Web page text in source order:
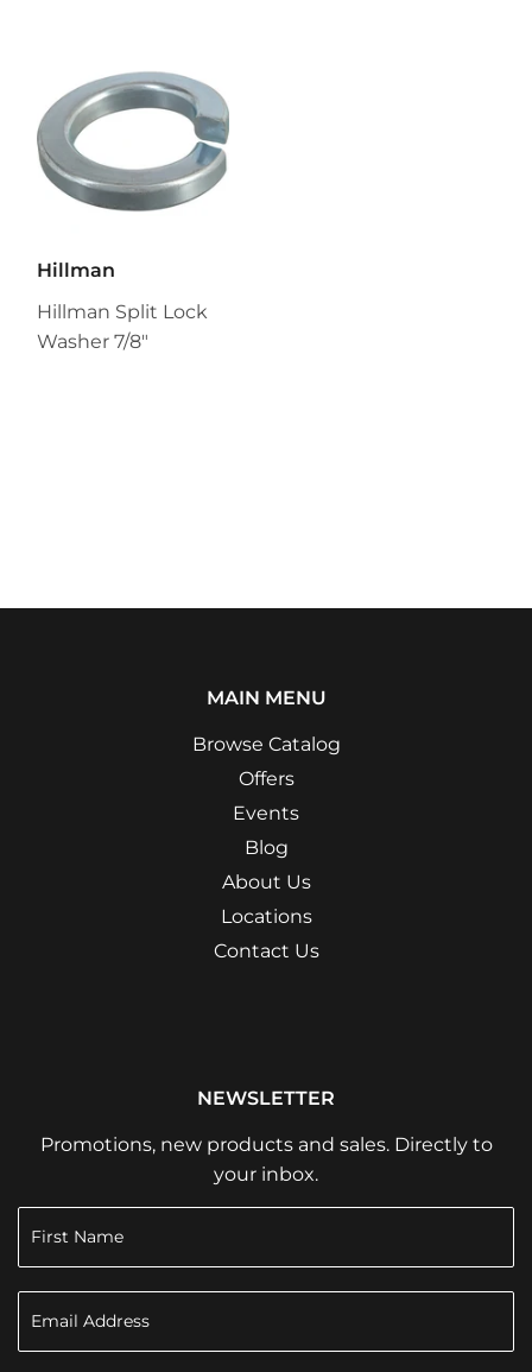
Hillman
Hillman Split Lock
Washer 7/8"
MAIN MENU
Browse Catalog
Offers
Events
Blog
About Us
Locations
Contact Us
NEWSLETTER
Promotions, new products and sales. Directly to
your inbox.